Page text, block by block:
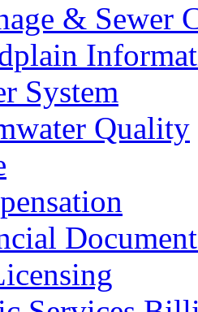
& Sewer
System
Quality